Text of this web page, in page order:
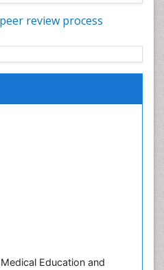
review process
Education and